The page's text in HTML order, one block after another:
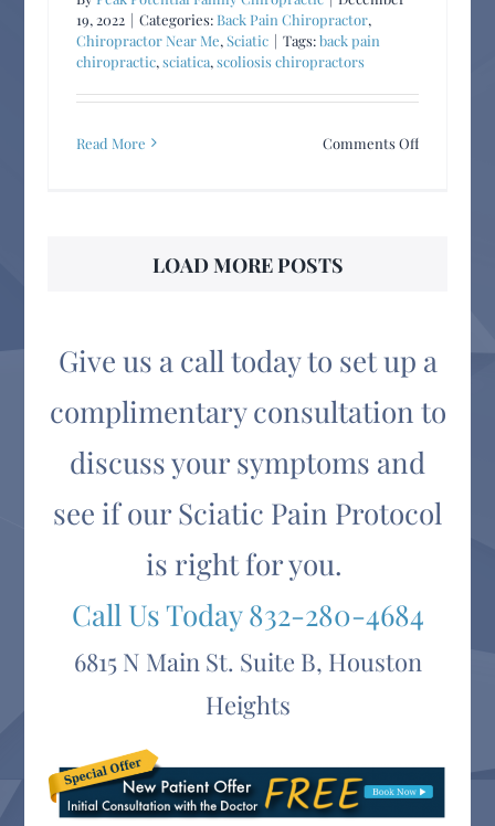
19, 2022 | Categories: Back Pain Chiropractor,
Chiropractor Near Me,Sciatic | Tags:back pain
chiropractic,sciatica,scoliosis chiropractors
Read More Comments Offon
LOAD MORE POSTS
Give us a call today to set up a
complimentary consultation to
discuss your symptoms and
see if our Sciatic Pain Protocol
is right for you.
Call Us Today832-280-4684
6815 N Main St. Suite B, Houston
Heights